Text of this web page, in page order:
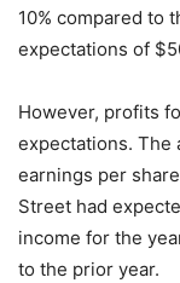
10% compared to
expectations of
However, profits
expectations. The
earnings per
Street had
income for the
to the prior year.